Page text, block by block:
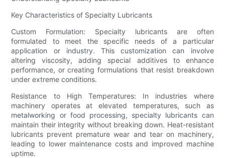
Key Characteristics of Specialty Lubricants
Custom Formulation: Specialty lubricants are often
formulated to meet the specific needs of a particular
application or industry. This customization can involve
altering viscosity, adding special additives to enhance
performance, or creating formulations that resist breakdown
under extreme conditions.
Resistance to High Temperatures: In industries where
machinery operates at elevated temperatures, such as
metalworking or food processing, specialty lubricants can
maintain their integrity without breaking down. Heat-resistant
lubricants prevent premature wear and tear on machinery,
leading to lower maintenance costs and improved machine
uptime.